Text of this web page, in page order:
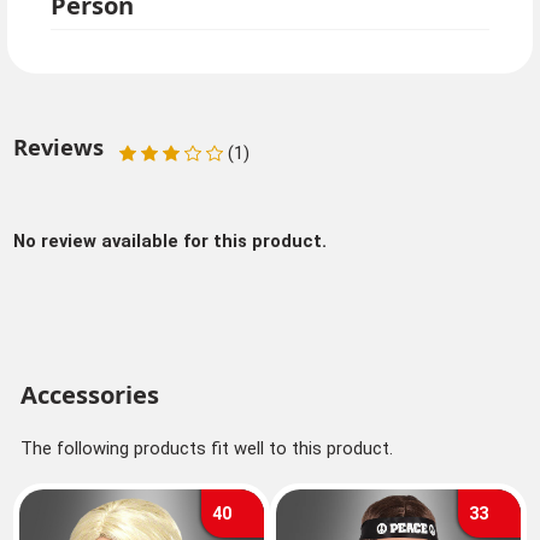
Reviews (1)
No review available for this product.
Accessories
The following products fit well to this product.
40 33